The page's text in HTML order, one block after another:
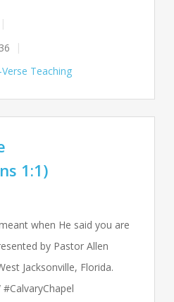
Teaching
1:1)
when He said you are
by Pastor Allen
Jacksonville, Florida.